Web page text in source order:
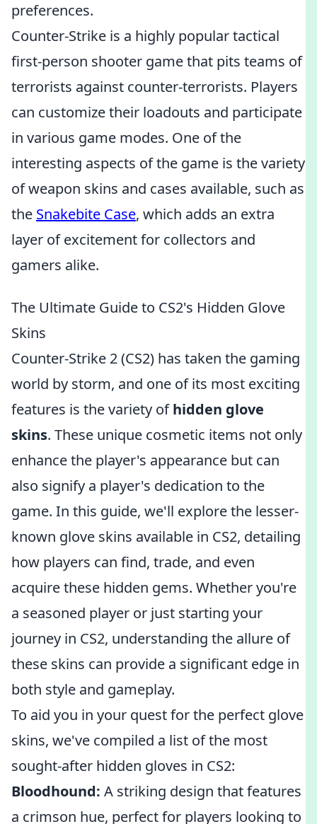
preferences.
Counter-Strike is a highly popular tactical
first-person shooter game that pits teams of
terrorists against counter-terrorists. Players
can customize their loadouts and participate
in various game modes. One of the
interesting aspects of the game is the variety
of weapon skins and cases available, such as
the Snakebite Case, which adds an extra
layer of excitement for collectors and
gamers alike.
The Ultimate Guide to CS2's Hidden Glove
Skins
Counter-Strike 2 (CS2) has taken the gaming
world by storm, and one of its most exciting
features is the variety ofhidden glove
skins. These unique cosmetic items not only
enhance the player's appearance but can
also signify a player's dedication to the
game. In this guide, we'll explore the lesser-
known glove skins available in CS2, detailing
how players can find, trade, and even
acquire these hidden gems. Whether you're
a seasoned player or just starting your
journey in CS2, understanding the allure of
these skins can provide a significant edge in
both style and gameplay.
To aid you in your quest for the perfect glove
skins, we've compiled a list of the most
sought-after hidden gloves in CS2:
Bloodhound: A striking design that features
a crimson hue, perfect for players looking to